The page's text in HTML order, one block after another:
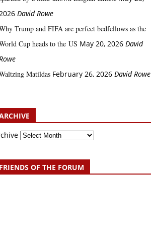
David Rowe
Trump and FIFA are perfect bedfellows as the
Cup heads to the US May 20, 2026 David
Matildas February 26, 2026 David Rowe
OF THE FORUM